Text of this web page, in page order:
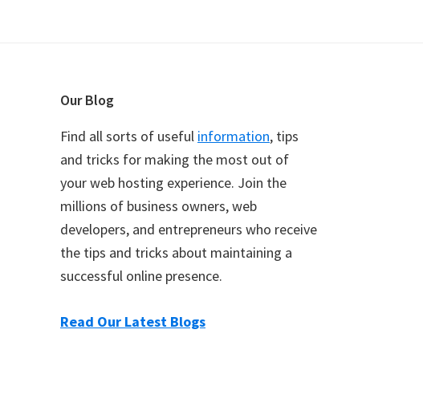
Our Blog
Find all sorts of useful information, tips
and tricks for making the most out of
your web hosting experience. Join the
millions of business owners, web
developers, and entrepreneurs who receive
the tips and tricks about maintaining a
successful online presence.
Read Our Latest Blogs